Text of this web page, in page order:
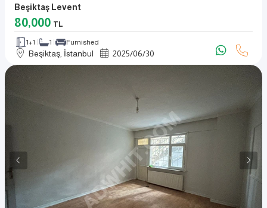
Beşiktaş Levent
80,000 TL
1+1 1 Furnished
Beşiktaş, İstanbul 2025/06/30